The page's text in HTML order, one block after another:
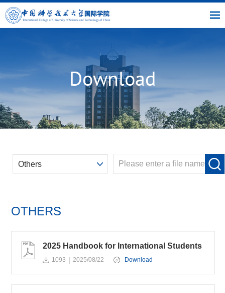
USTC | OIC | Library | Link
Download
OTHERS
2025 Handbook for International Students
1093 | 2025/08/22 Download